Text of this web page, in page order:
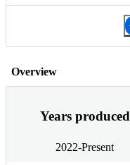
Overview
Years produced
2022-Present